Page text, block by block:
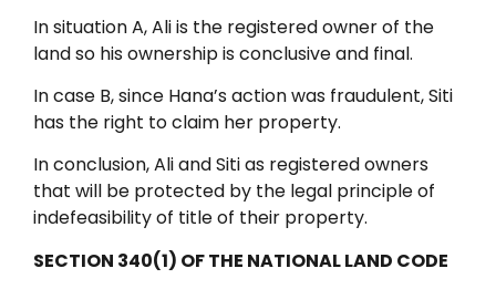
In situation A, Ali is the registered owner of the
land so his ownership is conclusive and final.
In case B, since Hana’s action was fraudulent, Siti
has the right to claim her property.
In conclusion, Ali and Siti as registered owners
that will be protected by the legal principle of
indefeasibility of title of their property.
SECTION 340(1) OF THE NATIONAL LAND CODE